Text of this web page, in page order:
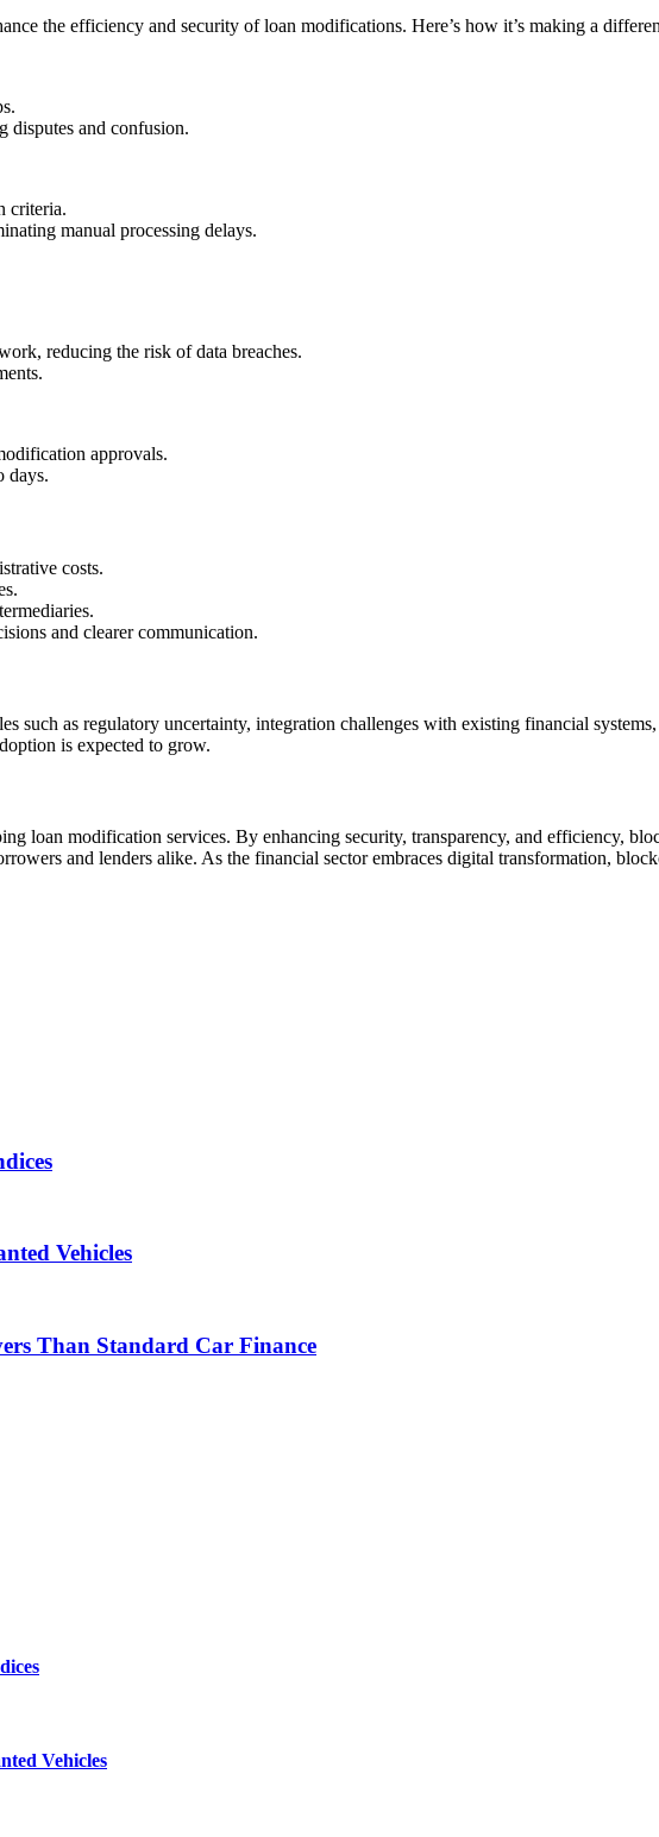
the efficiency and security of loan modifications. Here’s how it’s making a
disputes and confusion.
criteria.
manual processing delays.
reducing the risk of data breaches.
approvals.
days.
costs.
and clearer communication.
such as regulatory uncertainty, integration challenges with existing financial
is expected to grow.
loan modification services. By enhancing security, transparency, and efficiency,
and lenders alike. As the financial sector embraces digital transformation,
Vehicles
Than Standard Car Finance
Vehicles